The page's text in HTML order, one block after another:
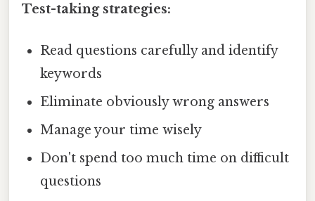
Test-taking strategies:
Read questions carefully and identify
keywords
Eliminate obviously wrong answers
Manage your time wisely
Don't spend too much time on difficult
questions